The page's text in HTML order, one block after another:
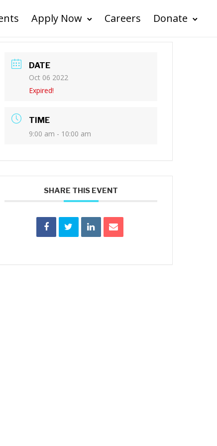
Apply Now Careers Donate
DATE
Oct 06 2022
Expired!
TIME
9:00 am - 10:00 am
SHARE THIS EVENT